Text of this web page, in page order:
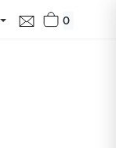
0